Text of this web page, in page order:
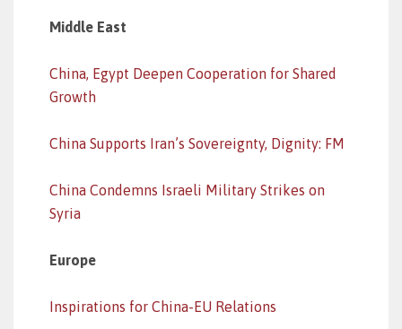
Middle East
China, Egypt Deepen Cooperation for Shared
Growth
China Supports Iran’s Sovereignty, Dignity: FM
China Condemns Israeli Military Strikes on
Syria
Europe
Inspirations for China-EU Relations